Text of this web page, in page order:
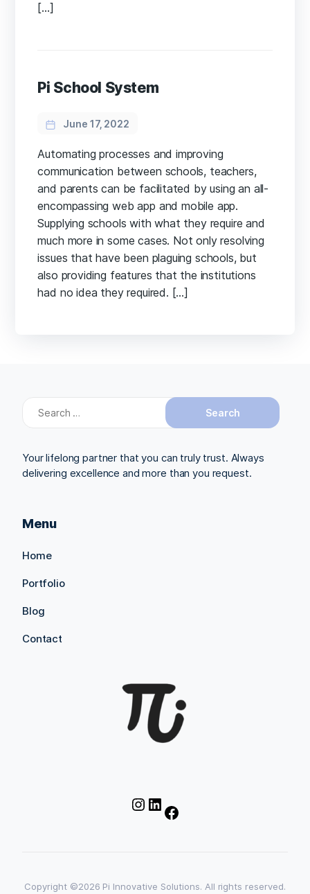
[…]
Pi School System
June 17, 2022
Automating processes and improving
communication between schools, teachers,
and parents can be facilitated by using an all-
encompassing web app and mobile app.
Supplying schools with what they require and
much more in some cases. Not only resolving
issues that have been plaguing schools, but
also providing features that the institutions
had no idea they required. […]
Your lifelong partner that you can truly trust. Always
delivering excellence and more than you request.
Menu
Home
Portfolio
Blog
Contact
Instagram
Copyright ©2026 Pi Innovative Solutions. All rights reserved.